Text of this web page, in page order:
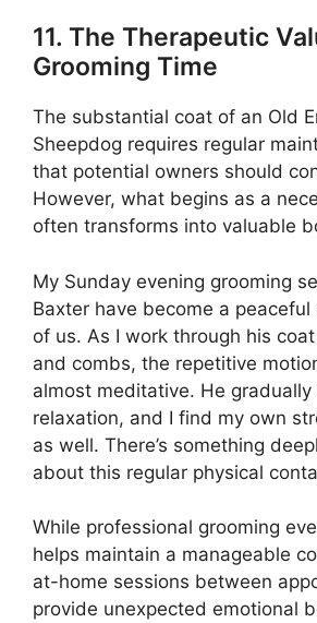
11. The Therapeutic
Grooming Time
The substantial coat of an Old
Sheepdog requires regular
that potential owners should
However, what begins as a
often transforms into valuable
My Sunday evening grooming
Baxter have become a
of us. As I work through his
and combs, the repetitive
almost meditative. He
relaxation, and I find my own
as well. There’s something
about this regular physical
While professional grooming
helps maintain a manageable
at-home sessions between
provide unexpected emotional